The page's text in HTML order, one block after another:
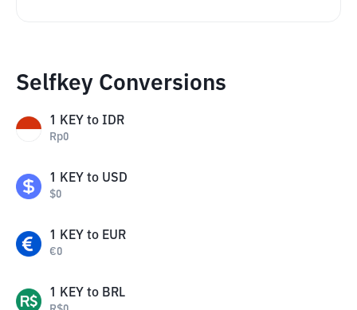
Selfkey Conversions
1 KEY to IDR
Rp0
1 KEY to USD
$0
1 KEY to EUR
€0
1 KEY to BRL